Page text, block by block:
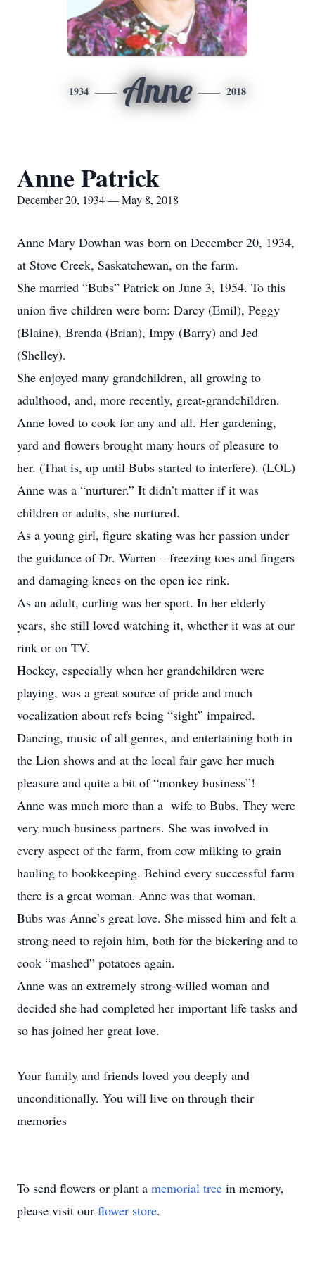
1934 Anne 2018
Anne Patrick
December 20, 1934 — May 8, 2018
Anne Mary Dowhan was born on December 20, 1934,
at Stove Creek, Saskatchewan, on the farm.
She married “Bubs” Patrick on June 3, 1954. To this
union five children were born: Darcy (Emil), Peggy
(Blaine), Brenda (Brian), Impy (Barry) and Jed
(Shelley).
She enjoyed many grandchildren, all growing to
adulthood, and, more recently, great-grandchildren.
Anne loved to cook for any and all. Her gardening,
yard and flowers brought many hours of pleasure to
her. (That is, up until Bubs started to interfere). (LOL)
Anne was a “nurturer.” It didn’t matter if it was
children or adults, she nurtured.
As a young girl, figure skating was her passion under
the guidance of Dr. Warren – freezing toes and fingers
and damaging knees on the open ice rink.
As an adult, curling was her sport. In her elderly
years, she still loved watching it, whether it was at our
rink or on TV.
Hockey, especially when her grandchildren were
playing, was a great source of pride and much
vocalization about refs being “sight” impaired.
Dancing, music of all genres, and entertaining both in
the Lion shows and at the local fair gave her much
pleasure and quite a bit of “monkey business”!
Anne was much more than a wife to Bubs. They were
very much business partners. She was involved in
every aspect of the farm, from cow milking to grain
hauling to bookkeeping. Behind every successful farm
there is a great woman. Anne was that woman.
Bubs was Anne’s great love. She missed him and felt a
strong need to rejoin him, both for the bickering and to
cook “mashed” potatoes again.
Anne was an extremely strong-willed woman and
decided she had completed her important life tasks and
so has joined her great love.
Your family and friends loved you deeply and
unconditionally. You will live on through their
memories
To send flowers or plant a memorial tree in memory,
please visit our flower store.